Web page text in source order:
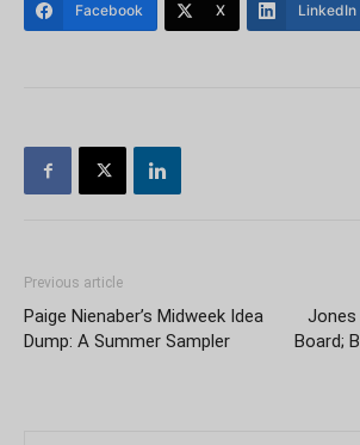
Facebook X LinkedIn
Previous article
Paige Nienaber’s Midweek Idea
Dump: A Summer Sampler
Jones
Board;